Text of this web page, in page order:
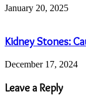
January 20, 2025
Kidney Stones:
December 17, 2024
Leave a Reply